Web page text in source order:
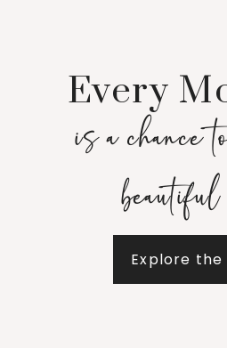
Every
is a chance
Explore the